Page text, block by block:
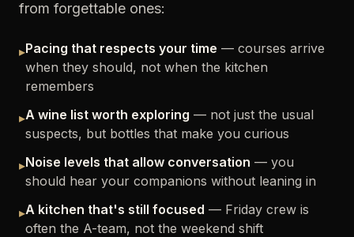
from forgettable ones:
▸Pacing that respects your time — courses arrive
when they should, not when the kitchen
remembers
▸A wine list worth exploring — not just the usual
suspects, but bottles that make you curious
▸Noise levels that allow conversation — you
should hear your companions without leaning in
▸A kitchen that's still focused — Friday crew is
often the A-team, not the weekend shift